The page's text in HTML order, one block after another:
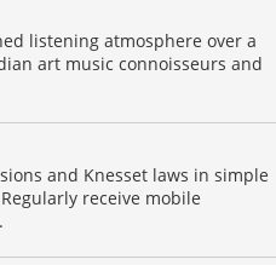
listening atmosphere over a
art music connoisseurs and
and Knesset laws in simple
receive mobile